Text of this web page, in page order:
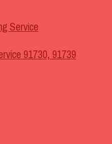
Service
91730, 91739